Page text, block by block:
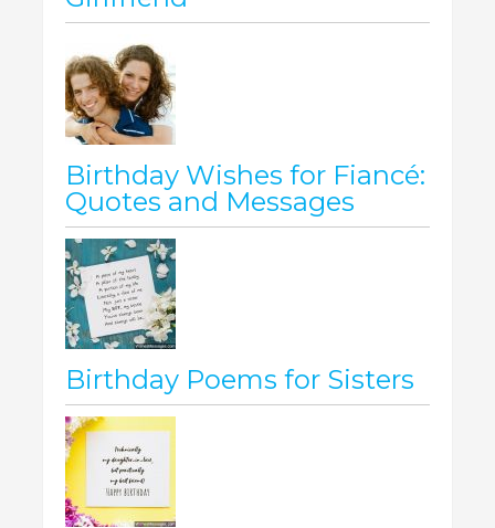
Birthday Wishes for Fiancé:
Quotes and Messages
Birthday Poems for Sisters